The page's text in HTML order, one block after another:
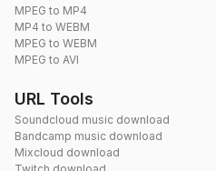
MPEG to MP4
MP4 to WEBM
MPEG to WEBM
MPEG to AVI
URL Tools
Soundcloud music download
Bandcamp music download
Mixcloud download